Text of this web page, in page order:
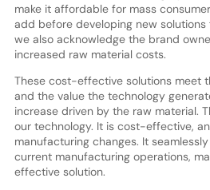
make it affordable for mass
add before developing new solutions
we also acknowledge the brand
increased raw material costs.
These cost-effective solutions meet
and the value the technology
increase driven by the raw material.
our technology. It is cost-effective,
manufacturing changes. It
current manufacturing operations,
effective solution.